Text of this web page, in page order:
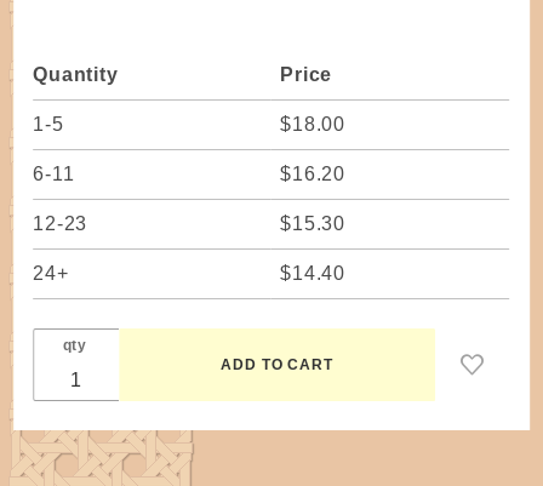
Twined
Basket
(Waxed
Linen)
Necklace
Wagner
Quantity Price
1-5 $18.00
6-11 $16.20
12-23 $15.30
24+ $14.40
qty